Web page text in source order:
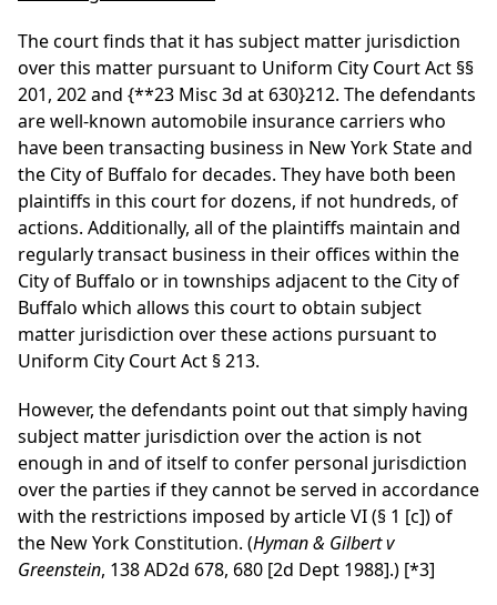
The court finds that it has subject matter jurisdiction
over this matter pursuant to Uniform City Court Act §§
201, 202 and {**23 Misc 3d at 630}212. The defendants
are well-known automobile insurance carriers who
have been transacting business in New York State and
the City of Buffalo for decades. They have both been
plaintiffs in this court for dozens, if not hundreds, of
actions. Additionally, all of the plaintiffs maintain and
regularly transact business in their offices within the
City of Buffalo or in townships adjacent to the City of
Buffalo which allows this court to obtain subject
matter jurisdiction over these actions pursuant to
Uniform City Court Act § 213.
However, the defendants point out that simply having
subject matter jurisdiction over the action is not
enough in and of itself to confer personal jurisdiction
over the parties if they cannot be served in accordance
with the restrictions imposed by article VI (§ 1 [c]) of
the New York Constitution. (Hyman & Gilbert v
Greenstein, 138 AD2d 678, 680 [2d Dept 1988].) [*3]